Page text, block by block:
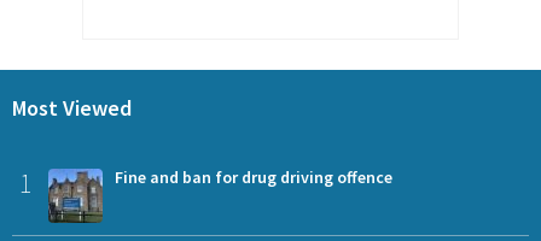
Most Viewed
1 Fine and ban for drug driving offence